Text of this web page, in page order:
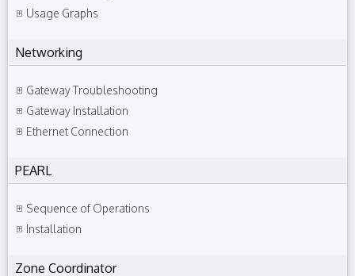
Usage Graphs
Networking
Gateway Troubleshooting
Gateway Installation
Ethernet Connection
PEARL
Sequence of Operations
Installation
Zone Coordinator